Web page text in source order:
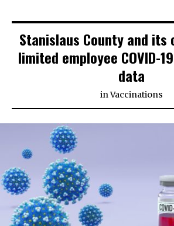
Stanislaus County and
limited employee COVID-
data
inVaccinations